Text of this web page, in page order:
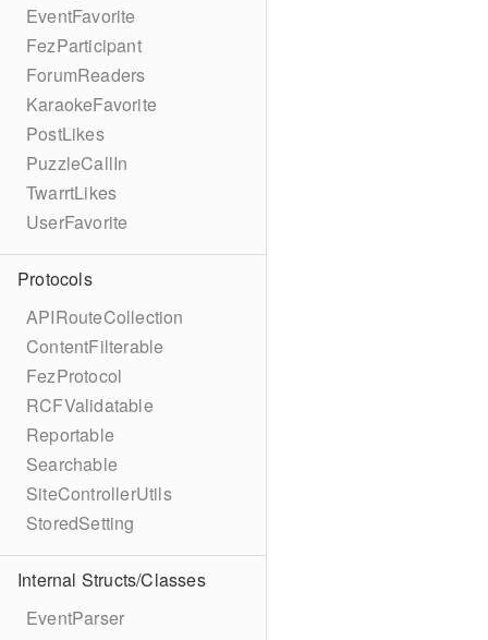
EventFavorite
FezParticipant
ForumReaders
KaraokeFavorite
PostLikes
PuzzleCallIn
TwarrtLikes
UserFavorite
Protocols
APIRouteCollection
ContentFilterable
FezProtocol
RCFValidatable
Reportable
Searchable
SiteControllerUtils
StoredSetting
Internal Structs/Classes
EventParser